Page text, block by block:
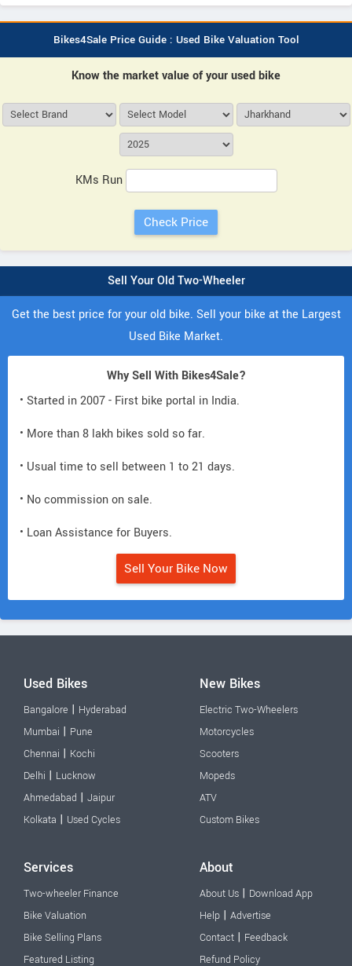
Bikes4Sale Price Guide : Used Bike Valuation Tool
Know the market value of your used bike
KMs Run
Sell Your Old Two-Wheeler
Get the best price for your old bike. Sell your bike at the Largest
Used Bike Market.
Why Sell With Bikes4Sale?
• Started in 2007 - First bike portal in India.
• More than 8 lakh bikes sold so far.
• Usual time to sell between 1 to 21 days.
• No commission on sale.
• Loan Assistance for Buyers.
Sell Your Bike Now
Used Bikes
Bangalore | Hyderabad
Mumbai | Pune
Chennai | Kochi
Delhi | Lucknow
Ahmedabad | Jaipur
Kolkata | Used Cycles
New Bikes
Electric Two-Wheelers
Motorcycles
Scooters
Mopeds
ATV
Custom Bikes
Services
Two-wheeler Finance
Bike Valuation
Bike Selling Plans
Featured Listing
About
About Us | Download App
Help | Advertise
Contact | Feedback
Refund Policy